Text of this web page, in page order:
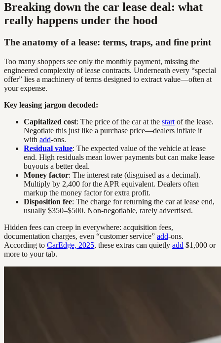
Breaking down the car lease deal: what
really happens under the hood
The anatomy of a lease: terms, traps, and fine print
Too many shoppers see only the monthly payment, missing the
engineered complexity of lease contracts. Underneath every “special
offer” lies a machinery of terms designed to extract value—often at
your expense.
Key leasing jargon decoded:
Capitalized cost: The price of the car at the start of the lease.
Negotiate this just like a purchase price—dealers inflate it
with add-ons.
Residual value: The expected value of the vehicle at lease
end. High residuals mean lower payments but can make lease
buyouts a better deal.
Money factor: The interest rate (disguised as a decimal).
Multiply by 2,400 for the APR equivalent. Dealers often
markup the money factor for extra profit.
Disposition fee: The charge for returning the car at lease end,
usually $350–$500. Non-negotiable, rarely advertised.
Hidden fees can creep in everywhere: acquisition fees,
documentation charges, even “customer service” add-ons.
According to CarEdge, 2025, these extras can quietly add $1,000 or
more to your tab.